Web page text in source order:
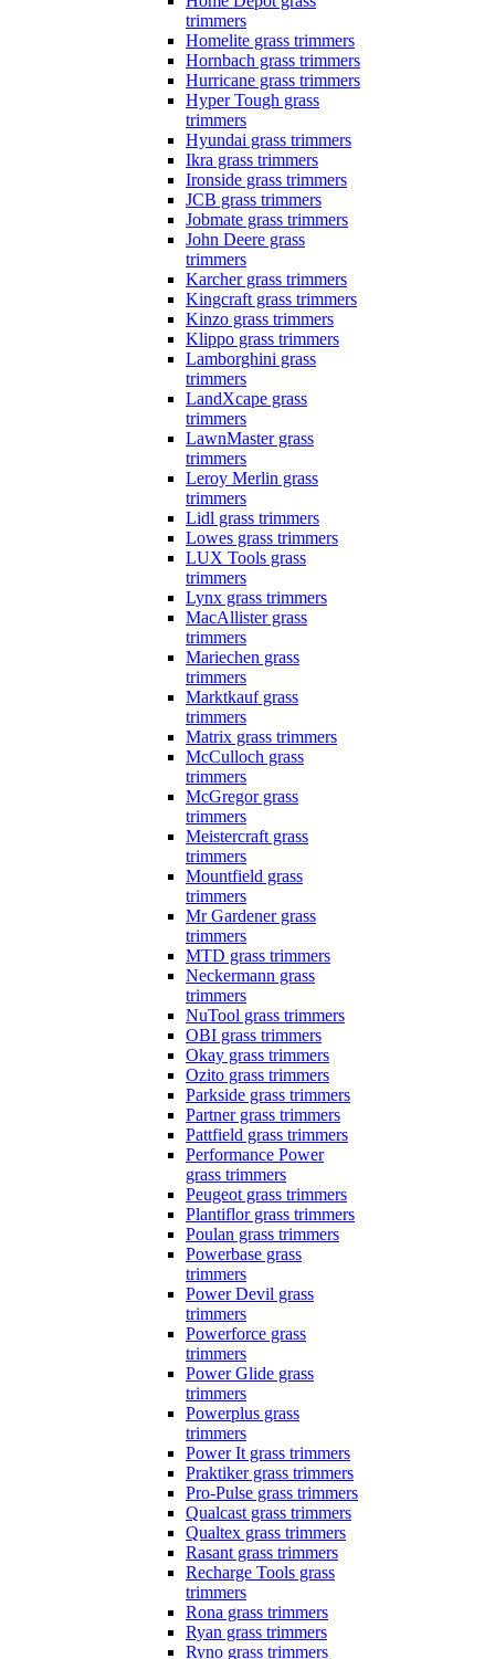
trimmers
Homelite grass trimmers
Hornbach grass trimmers
Hurricane grass trimmers
Hyper Tough grass
trimmers
Hyundai grass trimmers
Ikra grass trimmers
Ironside grass trimmers
JCB grass trimmers
Jobmate grass trimmers
John Deere grass
trimmers
Karcher grass trimmers
Kingcraft grass trimmers
Kinzo grass trimmers
Klippo grass trimmers
Lamborghini grass
trimmers
LandXcape grass
trimmers
LawnMaster grass
trimmers
Leroy Merlin grass
trimmers
Lidl grass trimmers
Lowes grass trimmers
LUX Tools grass
trimmers
Lynx grass trimmers
MacAllister grass
trimmers
Mariechen grass
trimmers
Marktkauf grass
trimmers
Matrix grass trimmers
McCulloch grass
trimmers
McGregor grass
trimmers
Meistercraft grass
trimmers
Mountfield grass
trimmers
Mr Gardener grass
trimmers
MTD grass trimmers
Neckermann grass
trimmers
NuTool grass trimmers
OBI grass trimmers
Okay grass trimmers
Ozito grass trimmers
Parkside grass trimmers
Partner grass trimmers
Pattfield grass trimmers
Performance Power
grass trimmers
Peugeot grass trimmers
Plantiflor grass trimmers
Poulan grass trimmers
Powerbase grass
trimmers
Power Devil grass
trimmers
Powerforce grass
trimmers
Power Glide grass
trimmers
Powerplus grass
trimmers
Power It grass trimmers
Praktiker grass trimmers
Pro-Pulse grass trimmers
Qualcast grass trimmers
Qualtex grass trimmers
Rasant grass trimmers
Recharge Tools grass
trimmers
Rona grass trimmers
Ryan grass trimmers
Ryno grass trimmers